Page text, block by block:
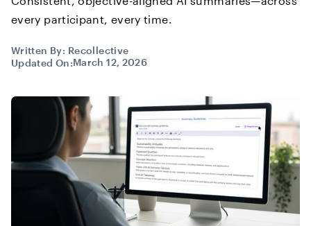
every participant, every time.
Written By: Recollective
Updated On:March 12, 2026